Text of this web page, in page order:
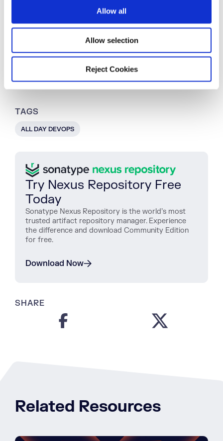
Allow all
Allow selection
Reject Cookies
co-founder of All Day DevOps, an online
community of 65,000 IT professionals.
Explore All Posts by Derek Weeks
TAGS
ALL DAY DEVOPS
Try Nexus Repository Free
Today
Sonatype Nexus Repository is the world’s most
trusted artifact repository manager. Experience
the difference and download Community Edition
for free.
Download Now
SHARE
Related Resources